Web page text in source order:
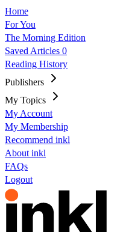
Home
For You
The Morning Edition
Saved Articles 0
Reading History
Publishers
My Topics
My Account
My Membership
Recommend inkl
About inkl
FAQs
Logout